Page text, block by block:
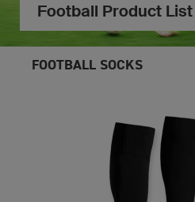
Football Product List
FOOTBALL SOCKS